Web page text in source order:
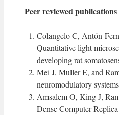
Peer reviewed
Colangelo C, Antón-
Quantitative light
developing rat
Mei J, Muller E, and
neuromodulatory
Amsalem O, King J,
Dense Computer